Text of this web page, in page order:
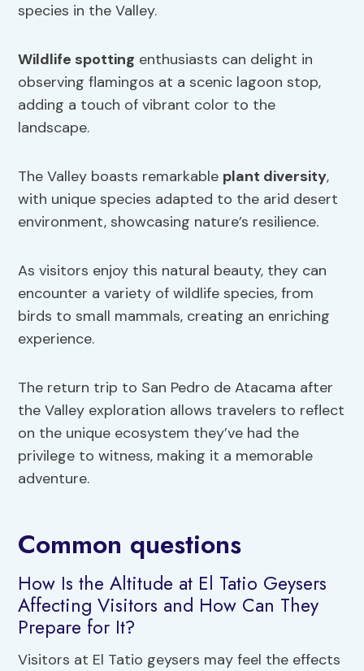
species in the Valley.
Wildlife spotting enthusiasts can delight in
observing flamingos at a scenic lagoon stop,
adding a touch of vibrant color to the
landscape.
The Valley boasts remarkable plant diversity,
with unique species adapted to the arid desert
environment, showcasing nature’s resilience.
As visitors enjoy this natural beauty, they can
encounter a variety of wildlife species, from
birds to small mammals, creating an enriching
experience.
The return trip to San Pedro de Atacama after
the Valley exploration allows travelers to reflect
on the unique ecosystem they’ve had the
privilege to witness, making it a memorable
adventure.
Common questions
How Is the Altitude at El Tatio Geysers
Affecting Visitors and How Can They
Prepare for It?
Visitors at El Tatio geysers may feel the effects